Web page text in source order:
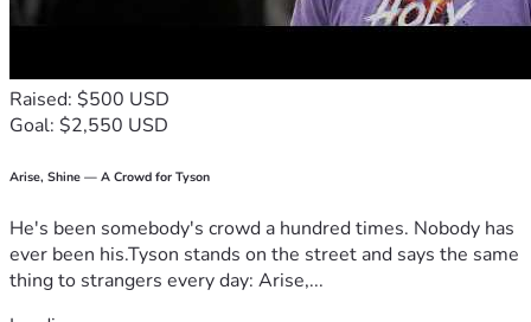
Raised: $500 USD
Goal: $2,550 USD
Arise, Shine — A Crowd for Tyson
He's been somebody's crowd a hundred times. Nobody has
ever been his.Tyson stands on the street and says the same
thing to strangers every day: Arise,...